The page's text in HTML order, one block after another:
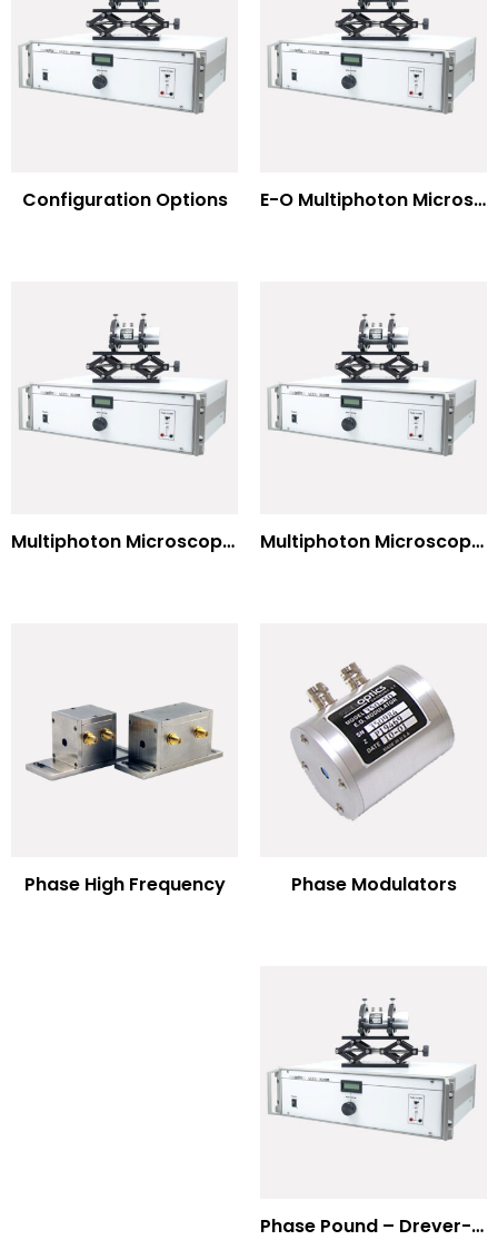
Configuration Options E-O Multiphoton Microscopy for Dispersion Compensated Lasers
Multiphoton Microscopy Standard Wavelengths Multiphoton Microscopy –(UV) 325nm-to-525nm
Phase High Frequency Phase Modulators
Phase Pound – Drever-Hall Technique